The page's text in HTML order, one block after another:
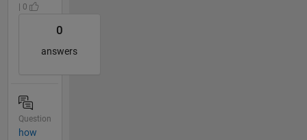
| 0
0
answers
Question
how